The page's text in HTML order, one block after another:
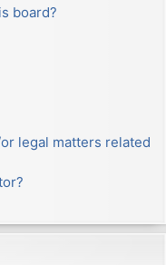
board?
legal matters related